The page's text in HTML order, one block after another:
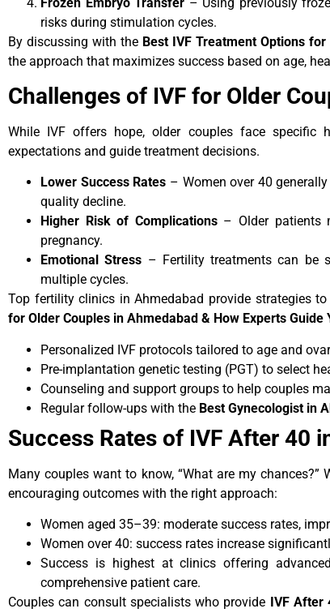
risks during stimulation cycles.
By discussing with the Best IVF Treatment Options
the approach that maximizes success based on age,
Challenges of IVF for Older
While IVF offers hope, older couples face specific
expectations and guide treatment decisions.
Lower Success Rates – Women over 40
quality decline.
Higher Risk of Complications– Older patients
pregnancy.
Emotional Stress – Fertility treatments can be
multiple cycles.
Top fertility clinics in Ahmedabad provide strategies
for Older Couples in Ahmedabad & How Experts Guide
Personalized IVF protocols tailored to age and
Pre-implantation genetic testing (PGT) to select
Counseling and support groups to help couples
Regular follow-ups with the Best Gynecologist in
Success Rates of IVF After 40
Many couples want to know, “What are my
encouraging outcomes with the right approach:
Women aged 35–39: moderate success rates,
Women over 40: success rates increase
Success is highest at clinics offering
comprehensive patient care.
Couples can consult specialists who provide IVF After